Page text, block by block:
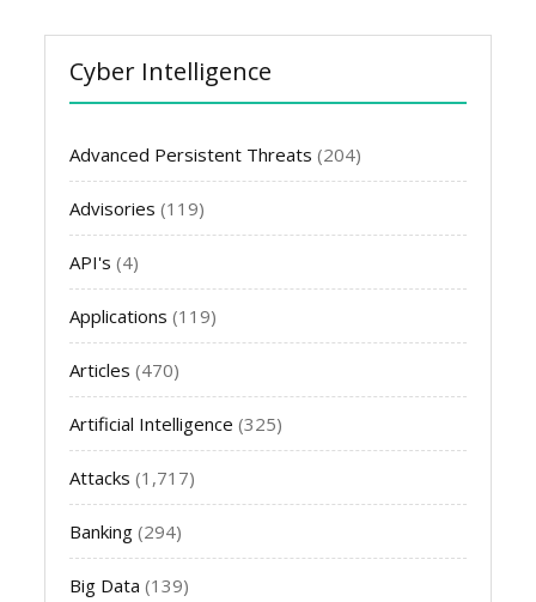
Cyber Intelligence
Advanced Persistent Threats (204)
Advisories (119)
API's (4)
Applications (119)
Articles (470)
Artificial Intelligence (325)
Attacks (1,717)
Banking (294)
Big Data (139)